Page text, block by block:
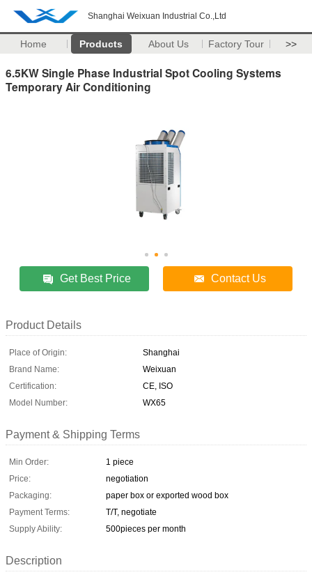
Shanghai Weixuan Industrial Co.,Ltd
Home Products About Us Factory Tour >>
6.5KW Single Phase Industrial Spot Cooling Systems
Temporary Air Conditioning
Get Best Price Contact Us
Product Details
Place of Origin:
Shanghai
Brand Name:
Weixuan
Certification:
CE, ISO
Model Number:
WX65
Payment & Shipping Terms
Min Order:
1 piece
Price:
negotiation
Packaging:
paper box or exported wood box
Payment Terms:
T/T, negotiate
Supply Ability:
500pieces per month
Description